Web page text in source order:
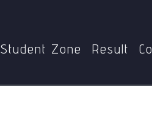
Student Zone Result